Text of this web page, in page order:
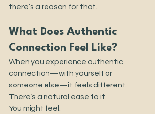
there’s a reason for that.
What Does Authentic
Connection Feel Like?
When you experience authentic
connection—with yourself or
someone else—it feels different.
There’s a natural ease to it.
You might feel: